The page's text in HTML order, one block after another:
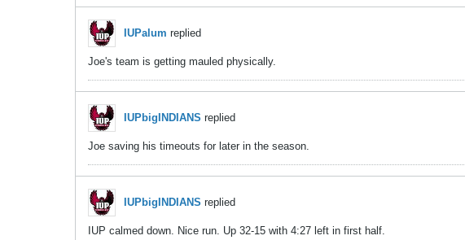
IUPalum replied
Joe's team is getting mauled physically.
IUPbigINDIANS replied
Joe saving his timeouts for later in the season.
IUPbigINDIANS replied
IUP calmed down. Nice run. Up 32-15 with 4:27 left in first half.